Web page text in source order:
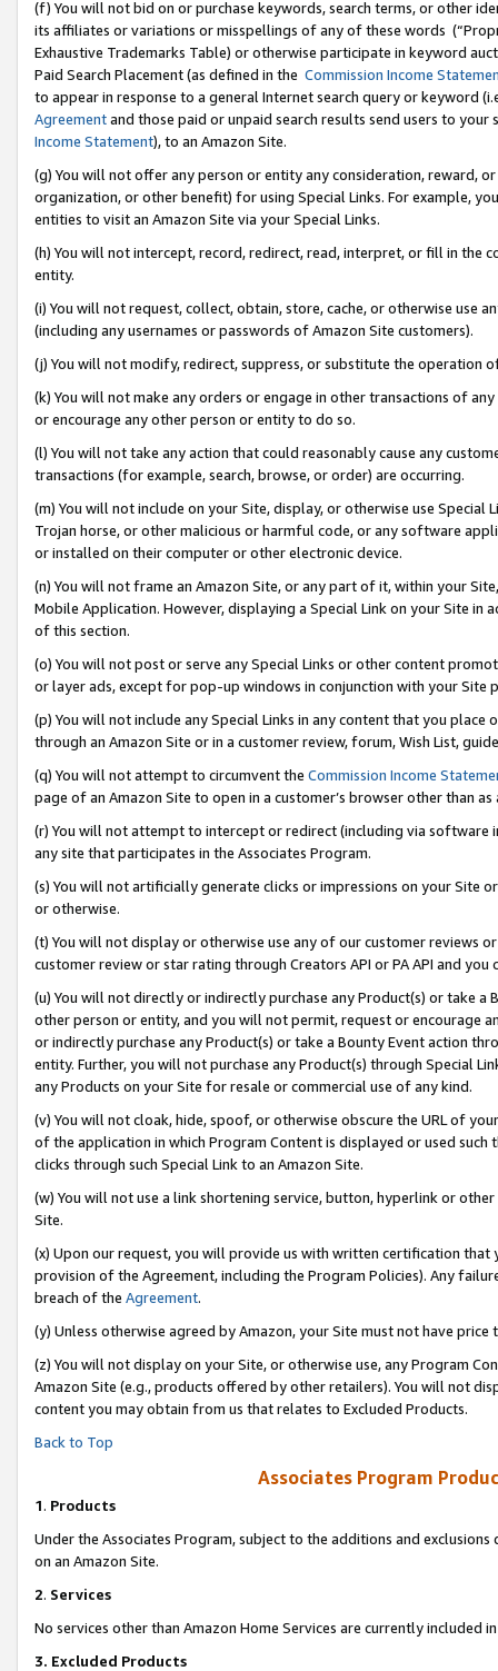
(f) You will not bid on or purchase keywords, search terms, or other
its affiliates or variations or misspellings of any of these words
Exhaustive Trademarks Table) or otherwise participate in keyword
Paid Search Placement (as defined in the Commission Income
to appear in response to a general Internet search query or keyword
Agreementand those paid or unpaid search results send users to
Income Statement), to an Amazon Site.
(g) You will not offer any person or entity any consideration, reward,
organization, or other benefit) for using Special Links. For example,
entities to visit an Amazon Site via your Special Links.
(h) You will not intercept, record, redirect, read, interpret, or fill in
entity.
(i) You will not request, collect, obtain, store, cache, or otherwise use
(including any usernames or passwords of Amazon Site customers).
(j) You will not modify, redirect, suppress, or substitute the operation
(k) You will not make any orders or engage in other transactions of
or encourage any other person or entity to do so.
(l) You will not take any action that could reasonably cause any
transactions (for example, search, browse, or order) are occurring.
(m) You will not include on your Site, display, or otherwise use
Trojan horse, or other malicious or harmful code, or any software
or installed on their computer or other electronic device.
(n) You will not frame an Amazon Site, or any part of it, within your
Mobile Application. However, displaying a Special Link on your Site
of this section.
(o) You will not post or serve any Special Links or other content
or layer ads, except for pop-up windows in conjunction with your
(p) You will not include any Special Links in any content that you
through an Amazon Site or in a customer review, forum, Wish List,
(q) You will not attempt to circumvent the Commission Income
page of an Amazon Site to open in a customer’s browser other than
(r) You will not attempt to intercept or redirect (including via software
any site that participates in the Associates Program.
(s) You will not artificially generate clicks or impressions on your Site
or otherwise.
(t) You will not display or otherwise use any of our customer reviews
customer review or star rating through Creators API or PA API and
(u) You will not directly or indirectly purchase any Product(s) or take
other person or entity, and you will not permit, request or encourage
or indirectly purchase any Product(s) or take a Bounty Event action
entity. Further, you will not purchase any Product(s) through Special
any Products on your Site for resale or commercial use of any kind.
(v) You will not cloak, hide, spoof, or otherwise obscure the URL of
of the application in which Program Content is displayed or used
clicks through such Special Link to an Amazon Site.
(w) You will not use a link shortening service, button, hyperlink or
Site.
(x) Upon our request, you will provide us with written certification
provision of the Agreement, including the Program Policies). Any
breach of the Agreement.
(y) Unless otherwise agreed by Amazon, your Site must not have
(z) You will not display on your Site, or otherwise use, any Program
Amazon Site (e.g., products offered by other retailers). You will not
content you may obtain from us that relates to Excluded Products.
Back to Top
Associates Program
1. Products
Under the Associates Program, subject to the additions and
on an Amazon Site.
2. Services
No services other than Amazon Home Services are currently included
3. Excluded Products